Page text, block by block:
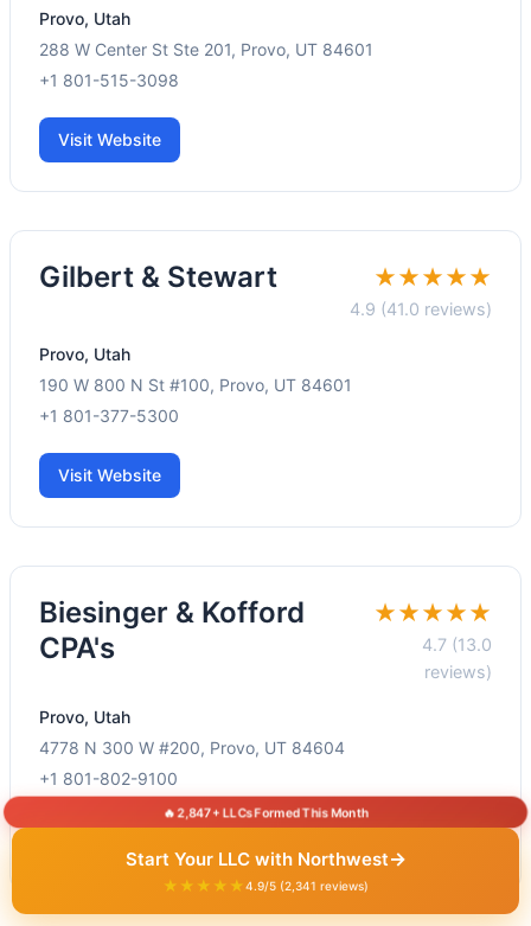
Provo, Utah
288 W Center St Ste 201, Provo, UT 84601
+1 801-515-3098
Visit Website
Gilbert & Stewart ★★★★★
4.9 (41.0 reviews)
Provo, Utah
190 W 800 N St #100, Provo, UT 84601
+1 801-377-5300
Visit Website
Biesinger & Kofford
CPA's
★★★★★
4.7 (13.0
reviews)
Provo, Utah
4778 N 300 W #200, Provo, UT 84604
+1 801-802-9100
🔥 2,847+ LLCs Formed This Month
Start Your LLC with Northwest→
★★★★★4.9/5 (2,341 reviews)